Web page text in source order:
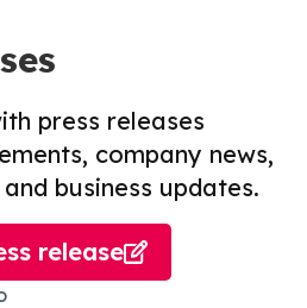
press releases
company news,
business updates.
release